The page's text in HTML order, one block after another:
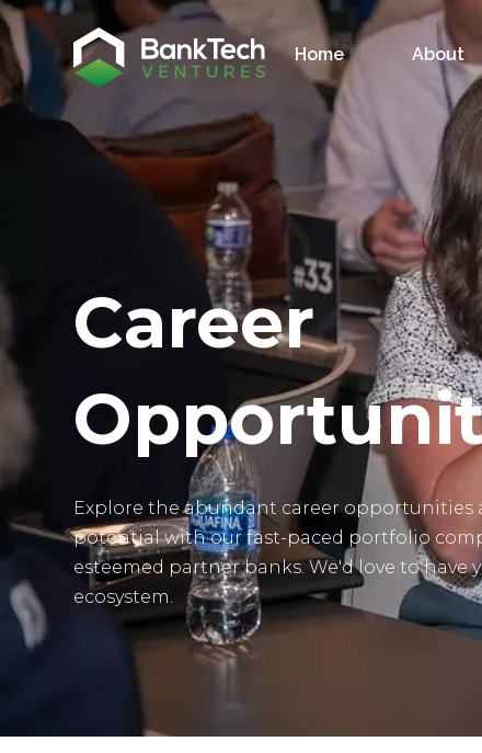
Home About
Career
Explore the abundant career opportunities
potential with our fast-paced portfolio
esteemed partner banks. We'd love to have
ecosystem.